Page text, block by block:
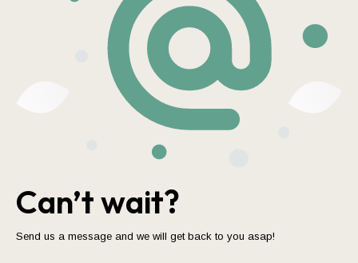
Can’t wait?
Send us a message and we will get back to you asap!